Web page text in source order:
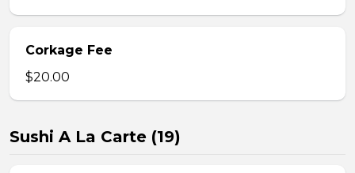
Corkage Fee
$20.00
Sushi A La Carte (19)